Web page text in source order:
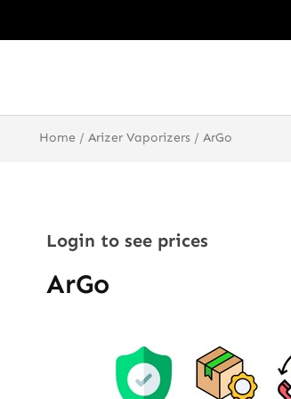
Home / Arizer Vaporizers/ ArGo
Login to see prices
ArGo